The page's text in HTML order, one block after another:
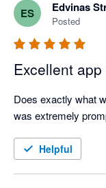
ES Edvinas
Posted
Excellent
Does exactly what
was extremely
Helpful